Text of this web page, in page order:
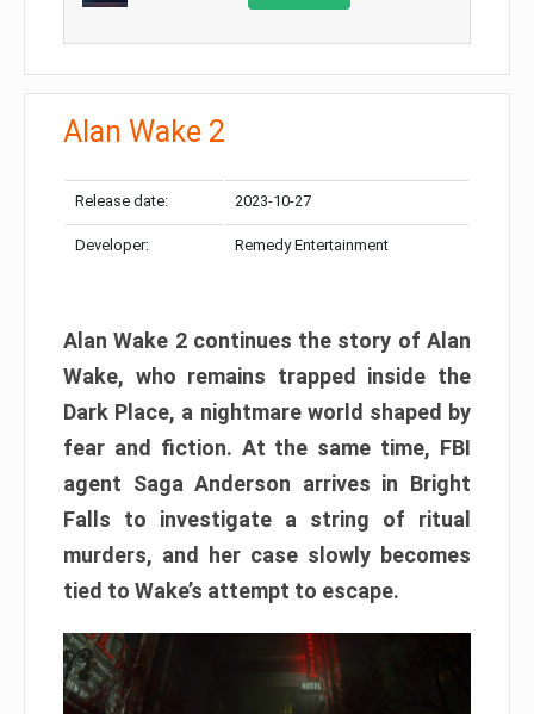
Alan Wake 2
Release date: 2023-10-27
Developer: Remedy Entertainment
Alan Wake 2 continues the story of Alan
Wake, who remains trapped inside the
Dark Place, a nightmare world shaped by
fear and fiction. At the same time, FBI
agent Saga Anderson arrives in Bright
Falls to investigate a string of ritual
murders, and her case slowly becomes
tied to Wake’s attempt to escape.